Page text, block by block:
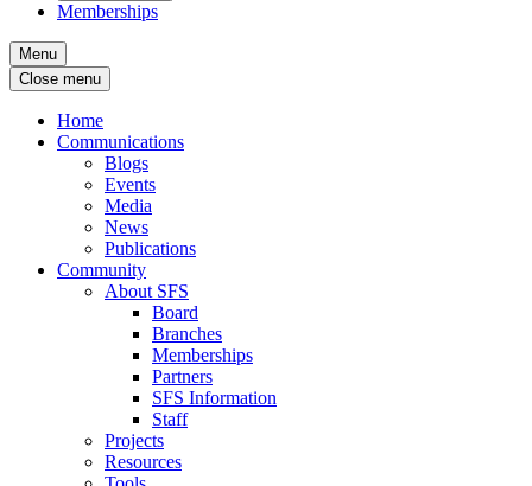
Memberships
Menu
Close menu
Home
Communications
Blogs
Events
Media
News
Publications
Community
About SFS
Board
Branches
Memberships
Partners
SFS Information
Staff
Projects
Resources